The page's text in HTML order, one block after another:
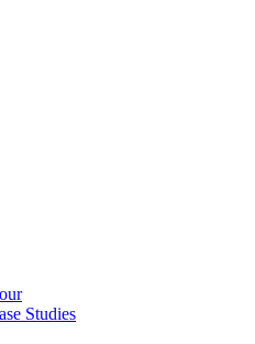
Studies